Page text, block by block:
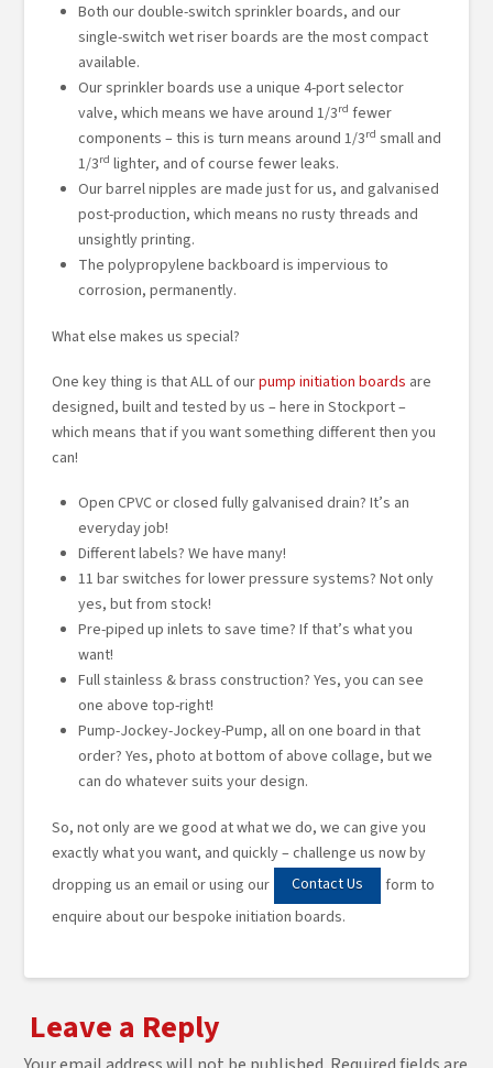
Both our double-switch sprinkler boards, and our
single-switch wet riser boards are the most compact
available.
Our sprinkler boards use a unique 4-port selector
valve, which means we have around 1/3rd fewer
components – this is turn means around 1/3rd small and
1/3rd lighter, and of course fewer leaks.
Our barrel nipples are made just for us, and galvanised
post-production, which means no rusty threads and
unsightly printing.
The polypropylene backboard is impervious to
corrosion, permanently.
What else makes us special?
One key thing is that ALL of ourpump initiation boards are
designed, built and tested by us – here in Stockport –
which means that if you want something different then you
can!
Open CPVC or closed fully galvanised drain? It’s an
everyday job!
Different labels? We have many!
11 bar switches for lower pressure systems? Not only
yes, but from stock!
Pre-piped up inlets to save time? If that’s what you
want!
Full stainless & brass construction? Yes, you can see
one above top-right!
Pump-Jockey-Jockey-Pump, all on one board in that
order? Yes, photo at bottom of above collage, but we
can do whatever suits your design.
So, not only are we good at what we do, we can give you
exactly what you want, and quickly – challenge us now by
dropping us an email or using our
Contact Us
form to
enquire about our bespoke initiation boards.
Leave a Reply